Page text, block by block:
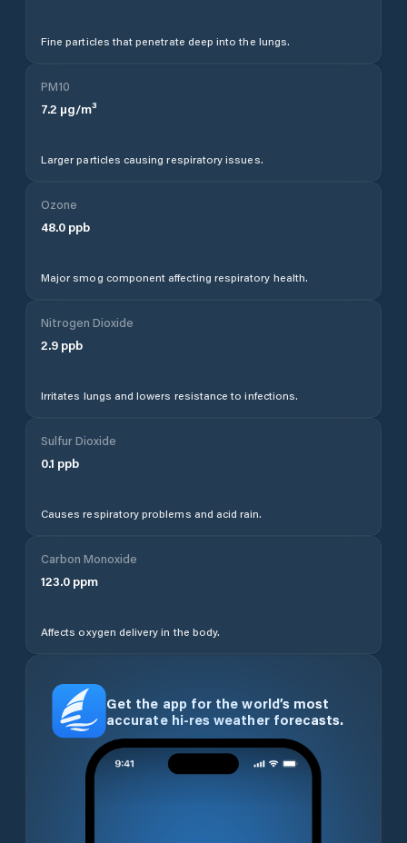
Fine particles that penetrate deep into the lungs.
PM10
7.2 µg/m³
Larger particles causing respiratory issues.
Ozone
48.0 ppb
Major smog component affecting respiratory health.
Nitrogen Dioxide
2.9 ppb
Irritates lungs and lowers resistance to infections.
Sulfur Dioxide
0.1 ppb
Causes respiratory problems and acid rain.
Carbon Monoxide
123.0 ppm
Affects oxygen delivery in the body.
Get the app for the world’s most
accurate hi-res weather forecasts.